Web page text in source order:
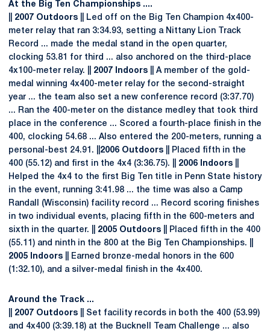
At the Big Ten Championships ....
2007 Outdoors || Led off on the Big Ten Champion 4x400-
meter relay that ran 3:34.93, setting a Nittany Lion Track
Record ... made the medal stand in the open quarter,
clocking 53.81 for third ... also anchored on the third-place
4x100-meter relay. || 2007 Indoors || A member of the gold-
medal winning 4x400-meter relay for the second-straight
year ... the team also set a new conference record (3:37.70)
... Ran the 400-meter on the distance medley that took third
place in the conference ... Scored a fourth-place finish in the
400, clocking 54.68 ... Also entered the 200-meters, running a
personal-best 24.91. || 2006 Outdoors || Placed fifth in the
400 (55.12) and first in the 4x4 (3:36.75). || 2006 Indoors
Helped the 4x4 to the first Big Ten title in Penn State history
in the event, running 3:41.98 ... the time was also a Camp
Randall (Wisconsin) facility record ... Record scoring finishes
in two individual events, placing fifth in the 600-meters and
sixth in the quarter. || 2005 Outdoors || Placed fifth in the 400
(55.11) and ninth in the 800 at the Big Ten Championships. ||
2005 Indoors || Earned bronze-medal honors in the 600
(1:32.10), and a silver-medal finish in the 4x400.
Around the Track ...
2007 Outdoors || Set facility records in both the 400 (53.99)
and 4x400 (3:39.18) at the Bucknell Team Challenge ... also